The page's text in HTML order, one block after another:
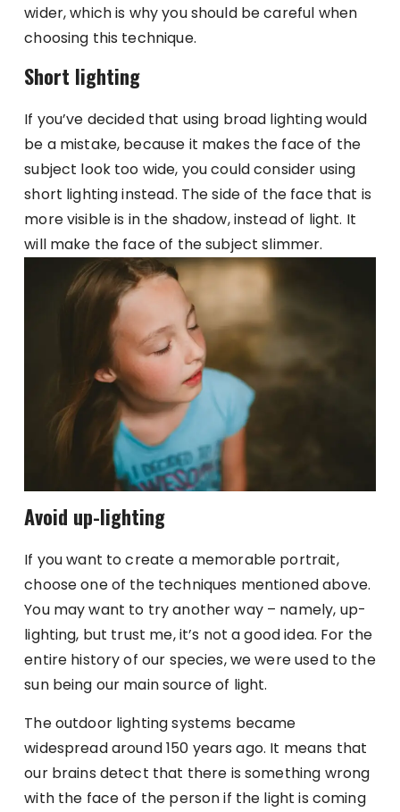
wider, which is why you should be careful when
choosing this technique.
Short lighting
If you’ve decided that using broad lighting would
be a mistake, because it makes the face of the
subject look too wide, you could consider using
short lighting instead. The side of the face that is
more visible is in the shadow, instead of light. It
will make the face of the subject slimmer.
Avoid up-lighting
If you want to create a memorable portrait,
choose one of the techniques mentioned above.
You may want to try another way – namely, up-
lighting, but trust me, it’s not a good idea. For the
entire history of our species, we were used to the
sun being our main source of light.
The outdoor lighting systems became
widespread around 150 years ago. It means that
our brains detect that there is something wrong
with the face of the person if the light is coming